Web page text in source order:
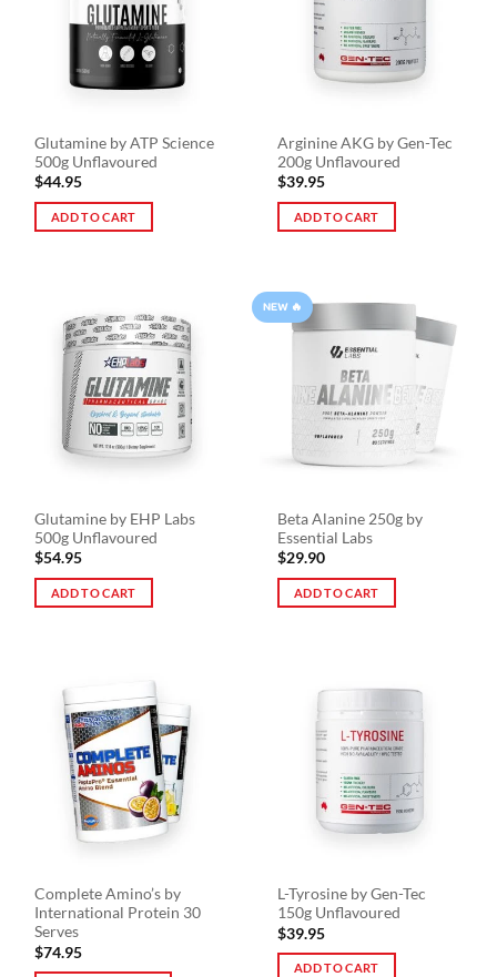
Glutamine by ATP Science
500g Unflavoured
$44.95
ADD TO CART
Arginine AKG by Gen-Tec
200g Unflavoured
$39.95
ADD TO CART
Glutamine by EHP Labs
500g Unflavoured
$54.95
ADD TO CART
NEW 🔥
Beta Alanine 250g by
Essential Labs
$29.90
ADD TO CART
Complete Amino’s by
International Protein 30
Serves
$74.95
L-Tyrosine by Gen-Tec
150g Unflavoured
$39.95
ADD TO CART